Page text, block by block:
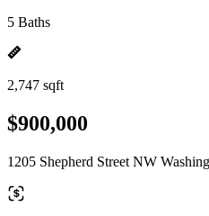
5 Baths
2,747 sqft
$900,000
1205 Shepherd Street NW